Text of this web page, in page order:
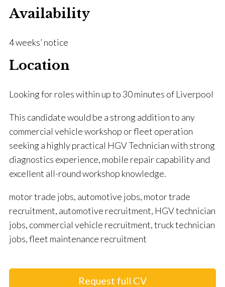
Availability
4 weeks’ notice
Location
Looking for roles within up to 30 minutes of Liverpool
This candidate would be a strong addition to any
commercial vehicle workshop or fleet operation
seeking a highly practical HGV Technician with strong
diagnostics experience, mobile repair capability and
excellent all-round workshop knowledge.
motor trade jobs, automotive jobs, motor trade
recruitment, automotive recruitment, HGV technician
jobs, commercial vehicle recruitment, truck technician
jobs, fleet maintenance recruitment
Request full CV